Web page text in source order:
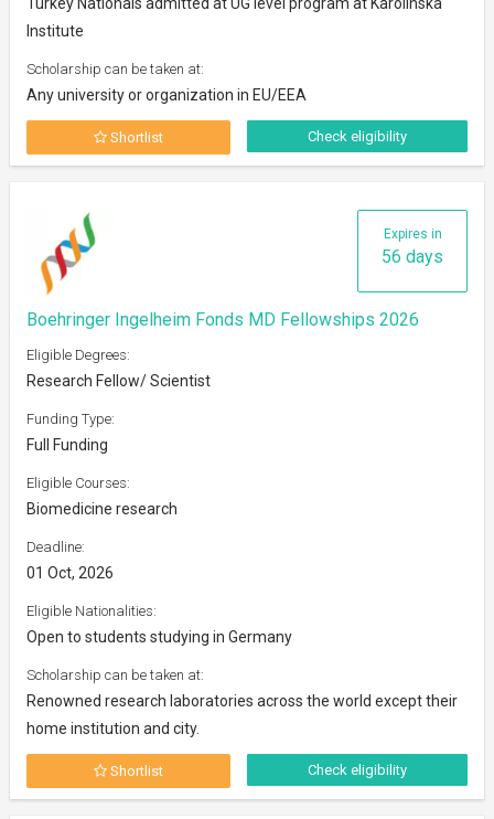
Institute
Scholarship can be taken at:
Any university or organization in EU/EEA
Shortlist Check eligibility
Expires in
56 days
Boehringer Ingelheim Fonds MD Fellowships 2026
Eligible Degrees:
Research Fellow/ Scientist
Funding Type:
Full Funding
Eligible Courses:
Biomedicine research
Deadline:
01 Oct, 2026
Eligible Nationalities:
Open to students studying in Germany
Scholarship can be taken at:
Renowned research laboratories across the world except their
home institution and city.
Shortlist Check eligibility